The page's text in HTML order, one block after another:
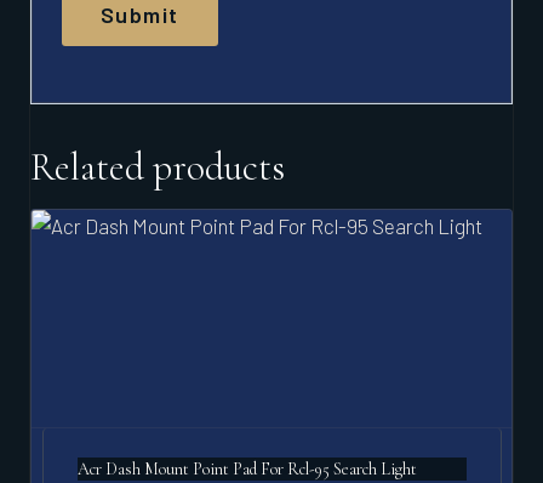
Related products
Acr Dash Mount Point Pad For Rcl-95 Search Light